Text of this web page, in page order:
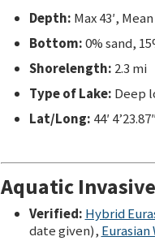
Depth: Max 43′, Mean
Bottom:0% sand,
Shorelength: 2.3 mi
Type of Lake: Deep
Lat/Long: 44′
Aquatic
Verified: Hybrid
date given),